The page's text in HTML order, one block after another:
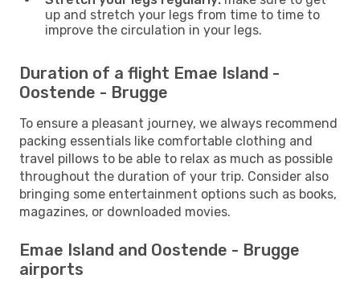
up and stretch your legs from time to time to
improve the circulation in your legs.
Duration of a flight Emae Island -
Oostende - Brugge
To ensure a pleasant journey, we always recommend
packing essentials like comfortable clothing and
travel pillows to be able to relax as much as possible
throughout the duration of your trip. Consider also
bringing some entertainment options such as books,
magazines, or downloaded movies.
Emae Island and Oostende - Brugge
airports